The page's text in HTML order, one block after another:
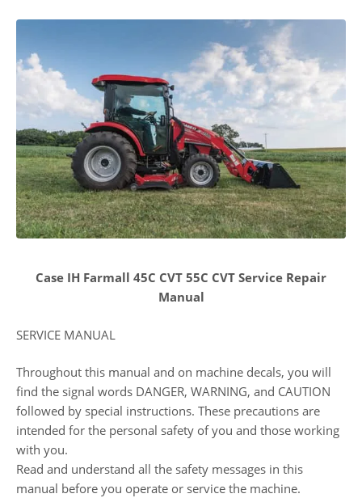
Case IH Farmall 45C CVT 55C CVT Service Repair
Manual
SERVICE MANUAL
Throughout this manual and on machine decals, you will
find the signal words DANGER, WARNING, and CAUTION
followed by special instructions. These precautions are
intended for the personal safety of you and those working
with you.
Read and understand all the safety messages in this
manual before you operate or service the machine.